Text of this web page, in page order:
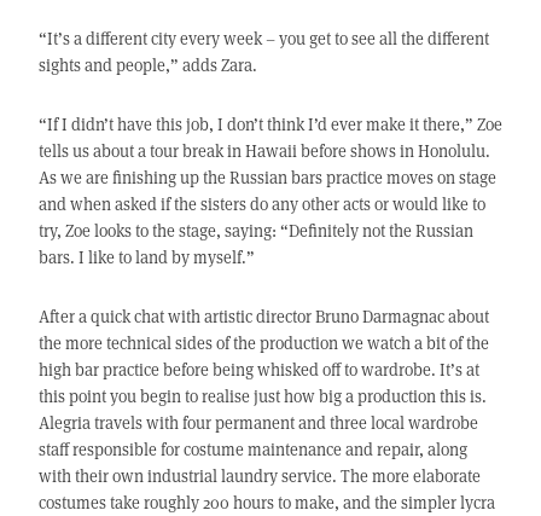
“It’s a different city every week – you get to see all the different
sights and people,” adds Zara.
“If I didn’t have this job, I don’t think I’d ever make it there,” Zoe
tells us about a tour break in Hawaii before shows in Honolulu.
As we are finishing up the Russian bars practice moves on stage
and when asked if the sisters do any other acts or would like to
try, Zoe looks to the stage, saying: “Definitely not the Russian
bars. I like to land by myself.”
After a quick chat with artistic director Bruno Darmagnac about
the more technical sides of the production we watch a bit of the
high bar practice before being whisked off to wardrobe. It’s at
this point you begin to realise just how big a production this is.
Alegria travels with four permanent and three local wardrobe
staff responsible for costume maintenance and repair, along
with their own industrial laundry service. The more elaborate
costumes take roughly 200 hours to make, and the simpler lycra